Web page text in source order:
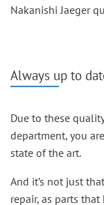
Nakanishi Jaeger
Always up to
Due to these
department, you
state of the art.
And it’s not just
repair, as parts